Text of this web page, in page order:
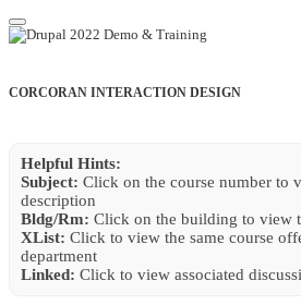
CORCORAN INTERACTION DESIGN
Helpful Hints:
Subject: Click on the course number to
description
Bldg/Rm: Click on the building to view
XList: Click to view the same course
department
Linked: Click to view associated